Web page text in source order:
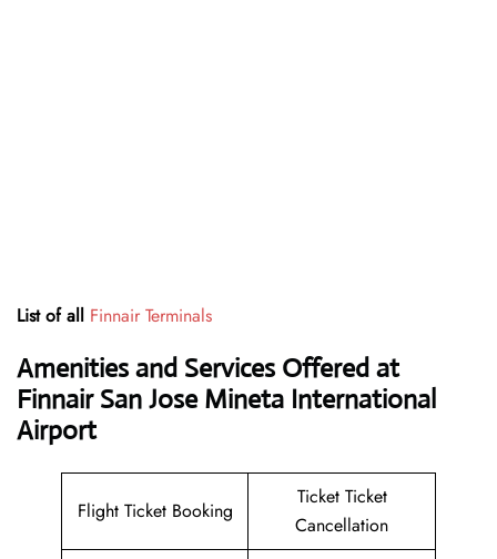
List of all Finnair Terminals
Amenities and Services Offered at
Finnair San Jose Mineta International
Airport
Flight Ticket Booking
Ticket Ticket
Cancellation